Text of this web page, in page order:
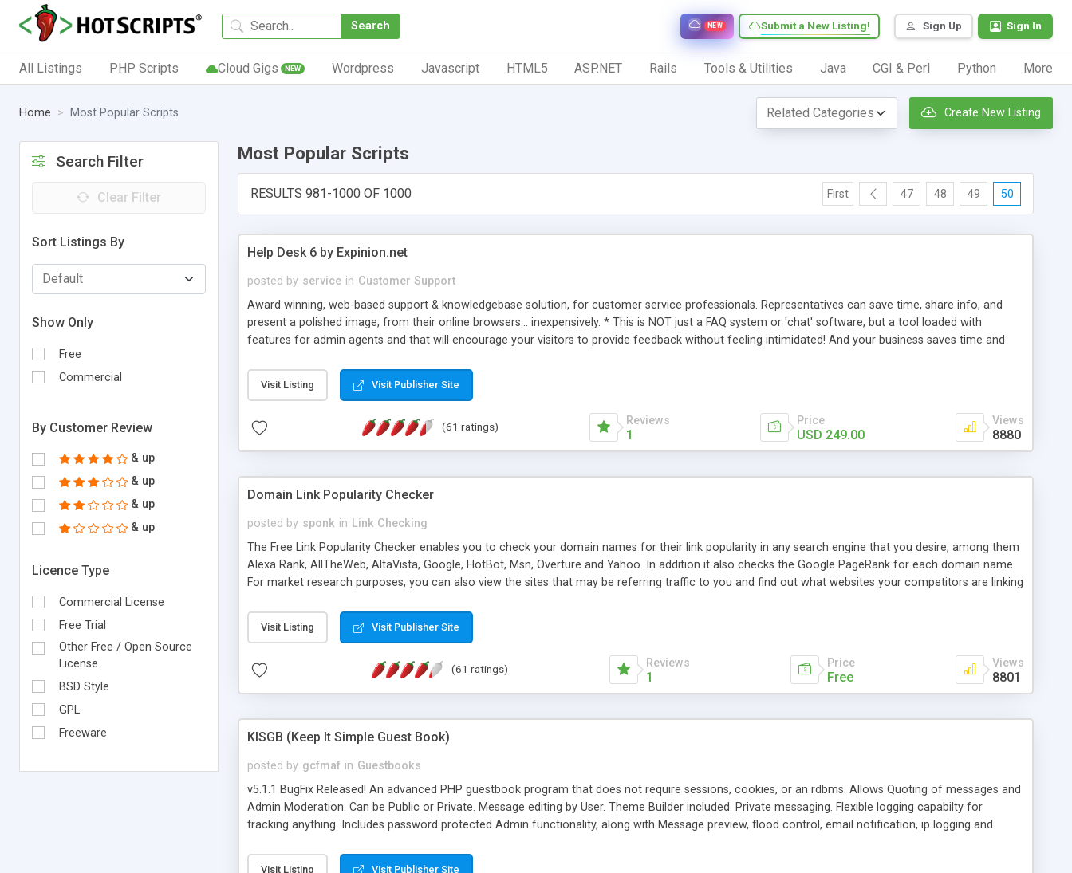
Search Sign Up Sign In
Submit a New Listing!
NEW
All Listings PHP Scripts Cloud Gigs NEW Wordpress Javascript HTML5 ASP.NET Rails Tools & Utilities Java CGI & Perl Python More
Home Most Popular Scripts Create New Listing
Search Filter
Clear Filter
Sort Listings By
Show Only
Free
Commercial
By Customer Review
& up
& up
& up
& up
Licence Type
Commercial License
Free Trial
Other Free / Open Source
License
BSD Style
GPL
Freeware
Most Popular Scripts
RESULTS 981-1000 OF 1000 First 47 48 49 50
Help Desk 6 by Expinion.net
posted by service in Customer Support
Award winning, web-based support & knowledgebase solution, for customer service professionals. Representatives can save time, share info, and
present a polished image, from their online browsers... inexpensively. * This is NOT just a FAQ system or 'chat' software, but a tool loaded with
features for admin agents and that will encourage your visitors to provide feedback without feeling intimidated! And your business saves time and
submitted!) * Enable complete communications and information sharing between your support technicians and clients...from anywhere and anytime.
(Ticket email notifications are sent out automatically in HTML, and are customizable. But, you can also send emails between agents to keep
information flowing.) * Source code, manuals and support included, for only $249. * Visit for online demo.
Visit Listing Visit Publisher Site
(61 ratings) Reviews
1
Price
USD 249.00
Views
8880
Domain Link Popularity Checker
posted by sponk in Link Checking
The Free Link Popularity Checker enables you to check your domain names for their link popularity in any search engine that you desire, among them
Alexa Rank, AllTheWeb, AltaVista, Google, HotBot, Msn, Overture and Yahoo. In addition it also checks the Google PageRank for each domain name.
For market research purposes, you can also view the sites that may be referring traffic to you and find out what websites your competitors are linking
address), the ability to sort the results by any search engine or column, a historization of data over time with graphs, and the live display of the results
as they are gathered from the sources. In addition, the link popularity checker features a simple, yet robust, administration panel where you can easily
Visit Listing Visit Publisher Site
(61 ratings) Reviews
1
Price
Free
Views
8801
KISGB (Keep It Simple Guest Book)
posted by gcfmaf in Guestbooks
v5.1.1 BugFix Released! An advanced PHP guestbook program that does not require sessions, cookies, or an rdbms. Allows Quoting of messages and
Admin Moderation. Can be Public or Private. Message editing by User. Theme Builder included. Private messaging. Flexible logging capabilty for
tracking anything. Includes password protected Admin functionality, along with Message preview, flood control, email notification, ip logging and
background colors, images, animations, and Multi-language support for 29 languages. Now, also available as a phpNuke Module.
Visit Listing Visit Publisher Site